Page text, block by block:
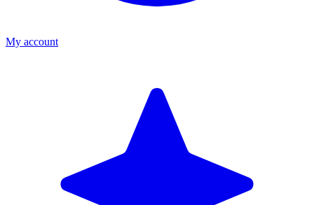
My account